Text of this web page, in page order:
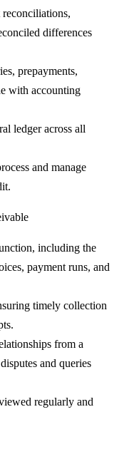
reconciliations,
differences
prepayments,
with accounting
ledger across all
and manage
including the
payment runs, and
timely collection
from a
and queries
regularly and